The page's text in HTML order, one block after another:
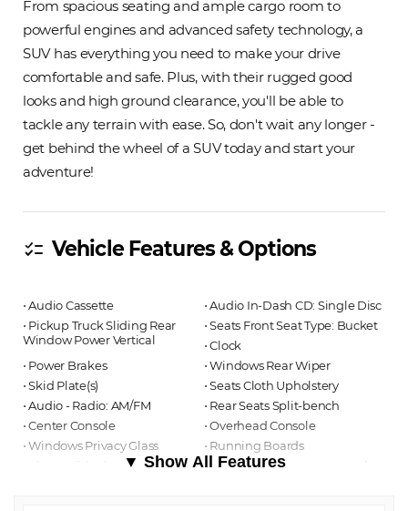
From spacious seating and ample cargo room to
powerful engines and advanced safety technology, a
SUV has everything you need to make your drive
comfortable and safe. Plus, with their rugged good
looks and high ground clearance, you'll be able to
tackle any terrain with ease. So, don't wait any longer -
get behind the wheel of a SUV today and start your
adventure!
checklist Vehicle Features & Options
⋅ Audio Cassette
⋅ Audio In-Dash CD: Single Disc
⋅ Pickup Truck Sliding Rear
Window Power Vertical
⋅ Seats Front Seat Type: Bucket
⋅ Clock
⋅ Power Brakes
⋅ Windows Rear Wiper
⋅ Skid Plate(s)
⋅ Seats Cloth Upholstery
⋅ Audio - Radio: AM/FM
⋅ Rear Seats Split-bench
⋅ Center Console
⋅ Overhead Console
⋅ Windows Privacy Glass
⋅ Running Boards
⋅ Air Conditioning - Front
⋅ Multi-function Remote Keyless
▼ Show All Features